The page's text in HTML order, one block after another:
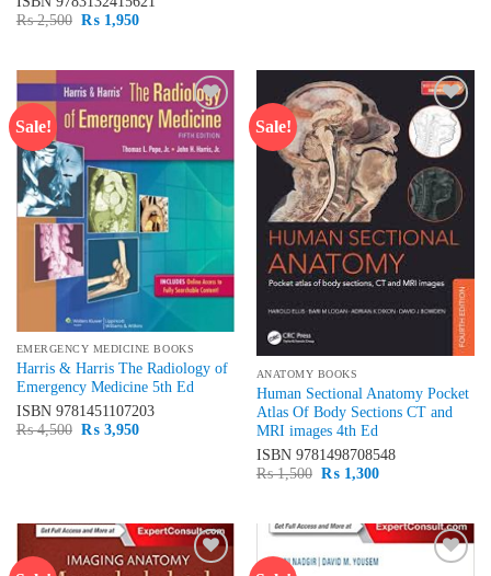
₨2,500 Original
₨1,950Current
Sale!
Add to
wishlist
EMERGENCY MEDICINE BOOKS
Harris & Harris The Radiology of
Emergency Medicine 5th Ed
ISBN 9781451107203
₨4,500 Original
₨3,950Current
Sale!
Add to
wishlist
ANATOMY BOOKS
Human Sectional Anatomy Pocket
Atlas Of Body Sections CT and
MRI images 4th Ed
ISBN 9781498708548
₨1,500 Original
₨1,300Current